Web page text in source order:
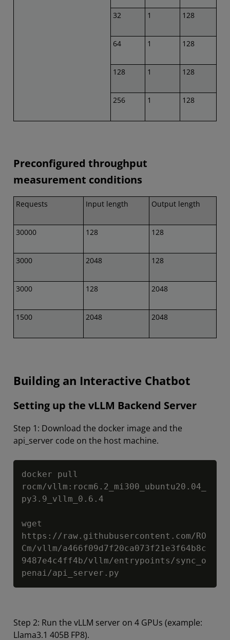
32 1 128
64 1 128
128 1 128
256 1 128
Preconfigured throughput
measurement conditions
Requests Input length Output length
30000 128 128
3000 2048 128
3000 128 2048
1500 2048 2048
Building an Interactive Chatbot
Setting up the vLLM Backend Server
Step 1: Download the docker image and the
api_server code on the host machine.
docker pull
rocm/vllm:rocm6.2_mi300_ubuntu20.04_
py3.9_vllm_0.6.4
wget
https://raw.githubusercontent.com/RO
Cm/vllm/a466f09d7f20ca073f21e3f64b8c
9487e4c4ff4b/vllm/entrypoints/sync_o
penai/api_server.py
Step 2: Run the vLLM server on 4 GPUs (example:
Llama3.1 405B FP8).